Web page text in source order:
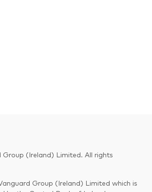
(Ireland) Limited. All rights
Group (Ireland) Limited which is